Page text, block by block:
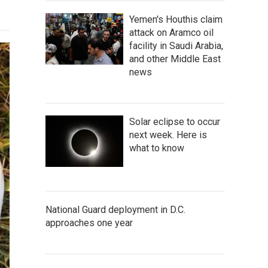
Yemen's Houthis claim
attack on Aramco oil
facility in Saudi Arabia,
and other Middle East
news
Solar eclipse to occur
next week. Here is
what to know
National Guard deployment in D.C.
approaches one year